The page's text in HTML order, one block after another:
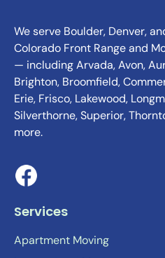
We serve Boulder, Denver,
Colorado Front Range and
— including Arvada, Avon,
Brighton, Broomfield,
Erie, Frisco, Lakewood,
Silverthorne, Superior,
more.
Services
Apartment Moving